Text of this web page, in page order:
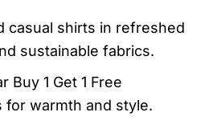
casual shirts in refreshed
sustainable fabrics.
Buy 1 Get 1 Free
for warmth and style.